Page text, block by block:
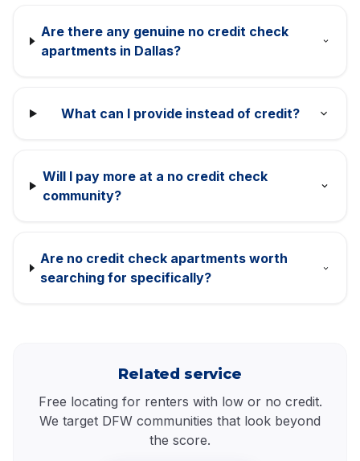
Are there any genuine no credit check
apartments in Dallas?
What can I provide instead of credit?
Will I pay more at a no credit check
community?
Are no credit check apartments worth
searching for specifically?
Related service
Free locating for renters with low or no credit.
We target DFW communities that look beyond
the score.